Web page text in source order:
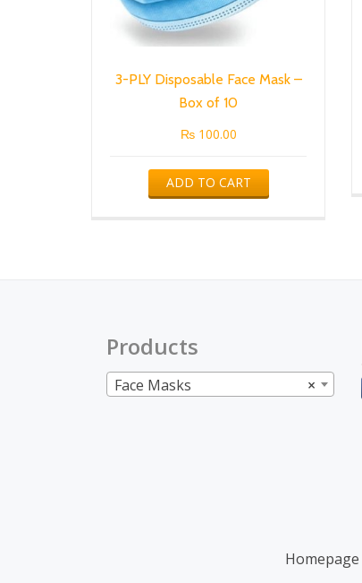
3-PLY Disposable Face Mask –
Box of 10
₨100.00
ADD TO CART
Products
×
Face Masks
Homepage